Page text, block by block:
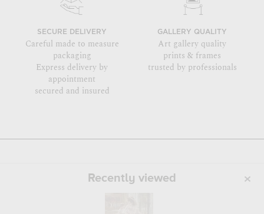
SECURE DELIVERY
Careful made to measure
packaging
Express delivery by
appointment
secured and insured
GALLERY QUALITY
Art gallery quality
prints & frames
trusted by professionals
Recently viewed